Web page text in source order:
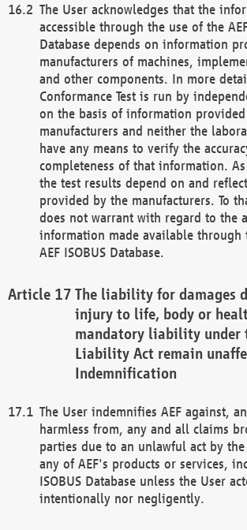
The User acknowledges that the
accessible through the use of the
Database depends on information
manufacturers of machines,
and other components. In more
Conformance Test is run by
on the basis of information provided
manufacturers and neither the
have any means to verify the
completeness of that information. As
the test results depend on and
provided by the manufacturers. To
does not warrant with regard to the
information made available through
AEF ISOBUS Database.
The liability for damages
injury to life, body or
mandatory liability under
Liability Act remain
Indemnification
The User indemnifies AEF against,
harmless from, any and all claims
parties due to an unlawful act by
any of AEF's products or services,
ISOBUS Database unless the User
intentionally nor negligently.